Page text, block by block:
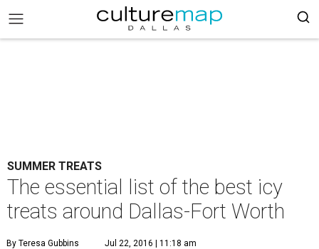
SUMMER TREATS
The essential list of the best icy
treats around Dallas-Fort Worth
By Teresa Gubbins Jul 22, 2016 | 11:18 am